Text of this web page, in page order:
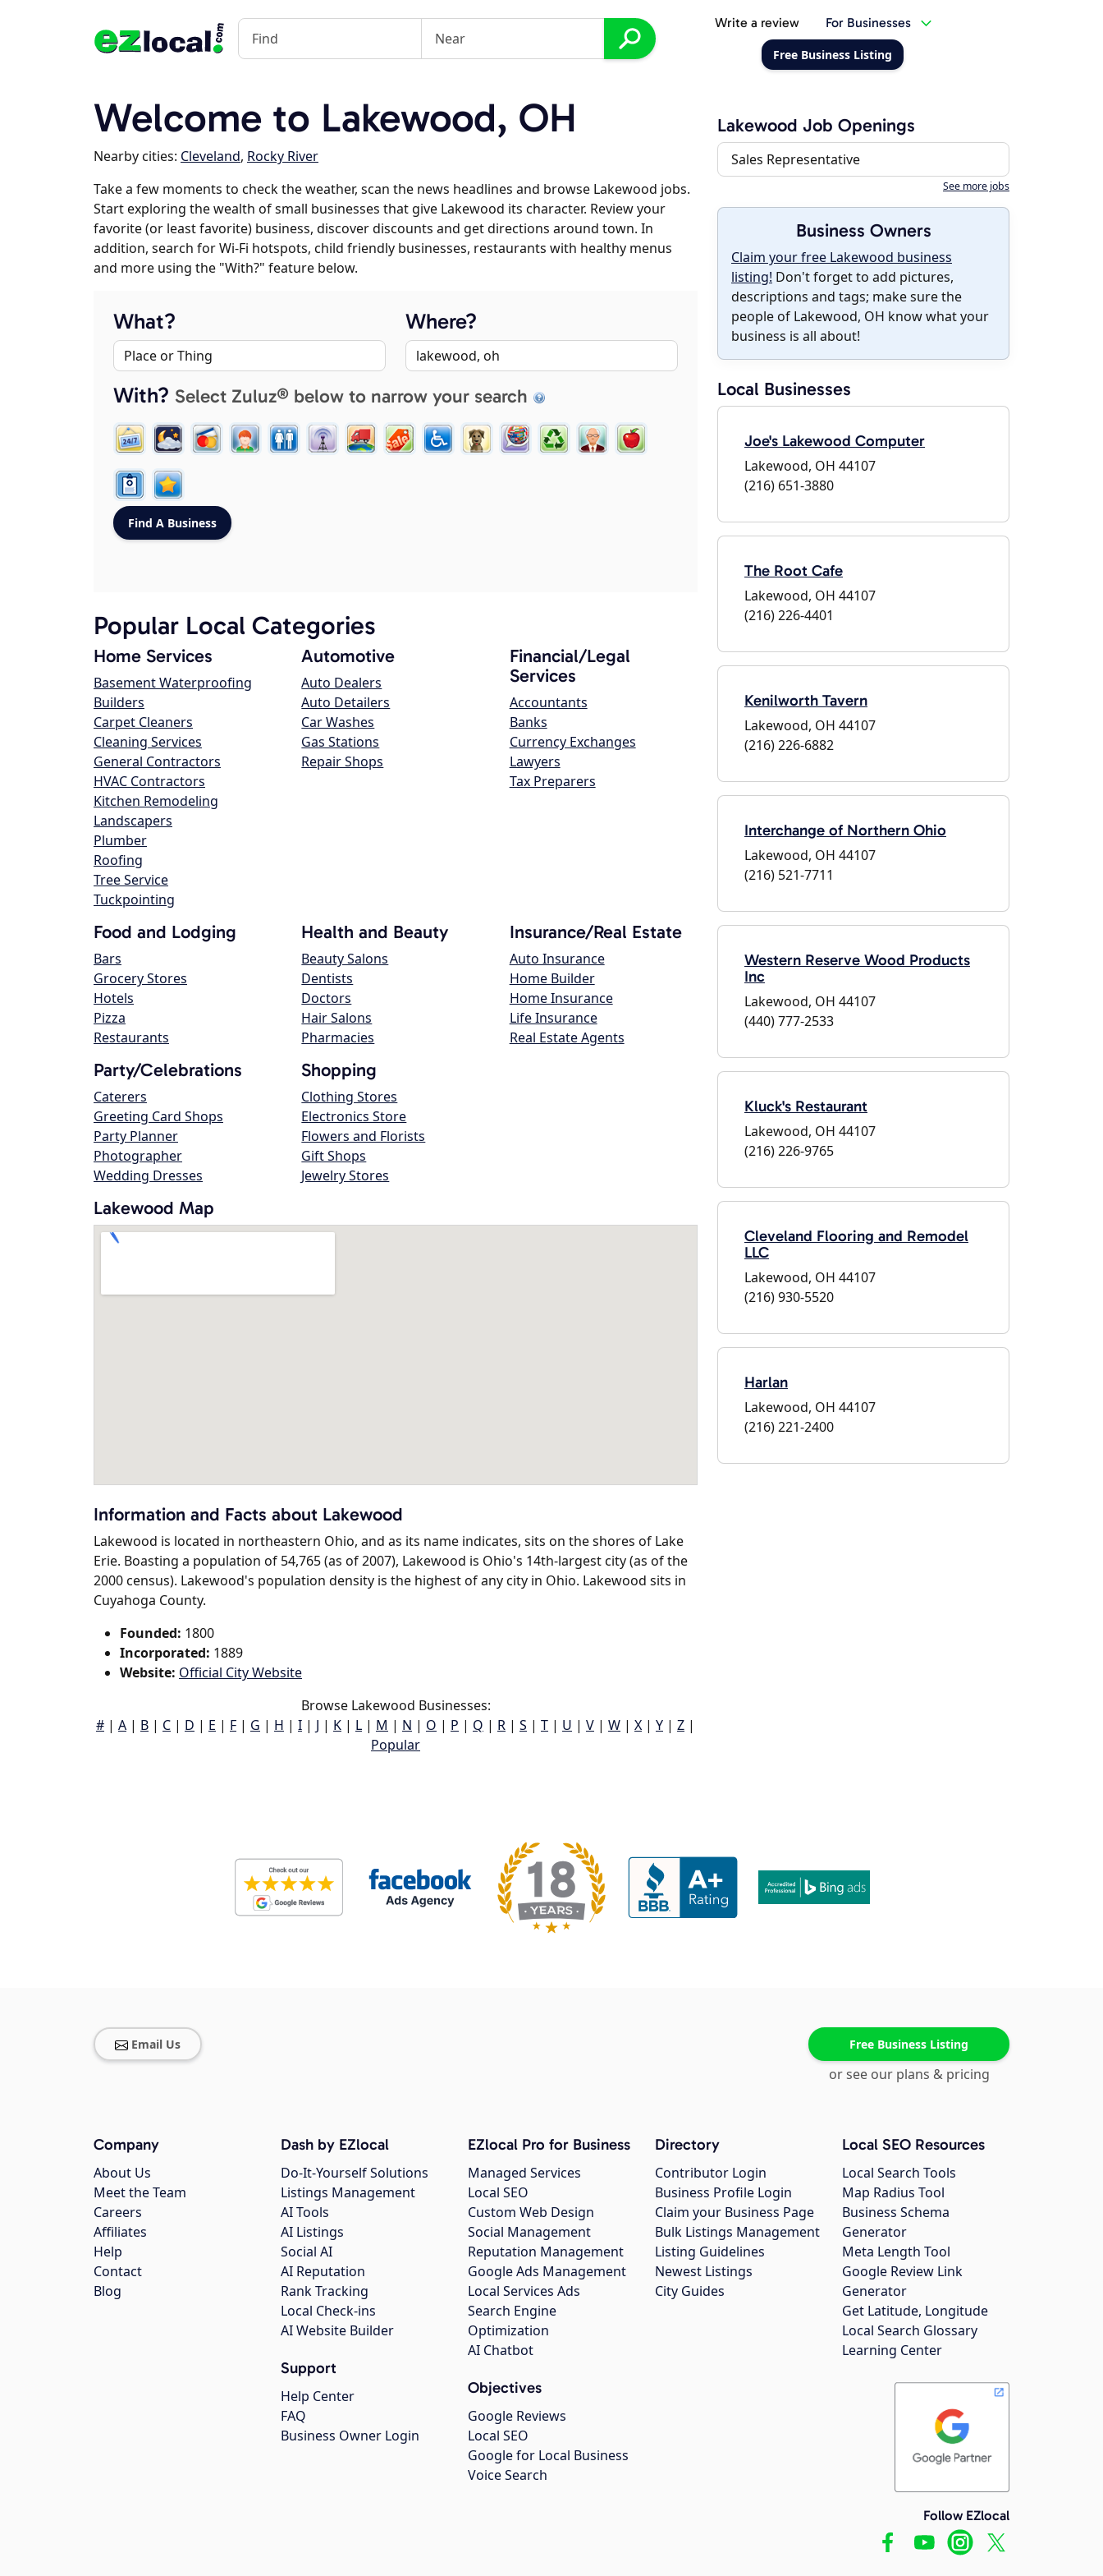
Write a review For Businesses
Free Business Listing
Welcome to Lakewood, OH
Nearby cities: Cleveland, Rocky River
Take a few moments to check the weather, scan the news headlines and browse Lakewood jobs.
Start exploring the wealth of small businesses that give Lakewood its character. Review your
favorite (or least favorite) business, discover discounts and get directions around town. In
addition, search for Wi-Fi hotspots, child friendly businesses, restaurants with healthy menus
and more using the "With?" feature below.
What? Where?
With? Select Zuluz® below to narrow your search
Popular Local Categories
Home Services
Basement Waterproofing
Builders
Carpet Cleaners
Cleaning Services
General Contractors
HVAC Contractors
Kitchen Remodeling
Landscapers
Plumber
Roofing
Tree Service
Tuckpointing
Automotive
Auto Dealers
Auto Detailers
Car Washes
Gas Stations
Repair Shops
Financial/Legal
Services
Accountants
Banks
Currency Exchanges
Lawyers
Tax Preparers
Food and Lodging
Bars
Grocery Stores
Hotels
Pizza
Restaurants
Health and Beauty
Beauty Salons
Dentists
Doctors
Hair Salons
Pharmacies
Insurance/Real Estate
Auto Insurance
Home Builder
Home Insurance
Life Insurance
Real Estate Agents
Party/Celebrations
Caterers
Greeting Card Shops
Party Planner
Photographer
Wedding Dresses
Shopping
Clothing Stores
Electronics Store
Flowers and Florists
Gift Shops
Jewelry Stores
Lakewood Map
Information and Facts about Lakewood
Lakewood is located in northeastern Ohio, and as its name indicates, sits on the shores of Lake
Erie. Boasting a population of 54,765 (as of 2007), Lakewood is Ohio's 14th-largest city (as of the
2000 census). Lakewood's population density is the highest of any city in Ohio. Lakewood sits in
Cuyahoga County.
Founded: 1800
Incorporated: 1889
Website: Official City Website
Browse Lakewood Businesses:
# | A | B | C | D | E | F | G | H | I | J | K | L | M | N | O | P | Q | R | S | T | U | V | W | X | Y | Z |
Popular
Lakewood Job Openings
Sales Representative
See more jobs
Business Owners
Claim your free Lakewood business
listing! Don't forget to add pictures,
descriptions and tags; make sure the
people of Lakewood, OH know what your
business is all about!
Local Businesses
Joe's Lakewood Computer
Lakewood, OH 44107
(216) 651-3880
The Root Cafe
Lakewood, OH 44107
(216) 226-4401
Kenilworth Tavern
Lakewood, OH 44107
(216) 226-6882
Interchange of Northern Ohio
Lakewood, OH 44107
(216) 521-7711
Western Reserve Wood Products
Inc
Lakewood, OH 44107
(440) 777-2533
Kluck's Restaurant
Lakewood, OH 44107
(216) 226-9765
Cleveland Flooring and Remodel
LLC
Lakewood, OH 44107
(216) 930-5520
Harlan
Lakewood, OH 44107
(216) 221-2400
Email Us Free Business Listing
or see our plans & pricing
Company
About Us
Meet the Team
Careers
Affiliates
Help
Contact
Blog
Dash by EZlocal
Do-It-Yourself Solutions
Listings Management
AI Tools
AI Listings
Social AI
AI Reputation
Rank Tracking
Local Check-ins
AI Website Builder
Support
Help Center
FAQ
Business Owner Login
EZlocal Pro for Business
Managed Services
Local SEO
Custom Web Design
Social Management
Reputation Management
Google Ads Management
Local Services Ads
Search Engine
Optimization
AI Chatbot
Objectives
Google Reviews
Local SEO
Google for Local Business
Voice Search
Directory
Contributor Login
Business Profile Login
Claim your Business Page
Bulk Listings Management
Listing Guidelines
Newest Listings
City Guides
Local SEO Resources
Local Search Tools
Map Radius Tool
Business Schema
Generator
Meta Length Tool
Google Review Link
Generator
Get Latitude, Longitude
Local Search Glossary
Learning Center
Follow EZlocal